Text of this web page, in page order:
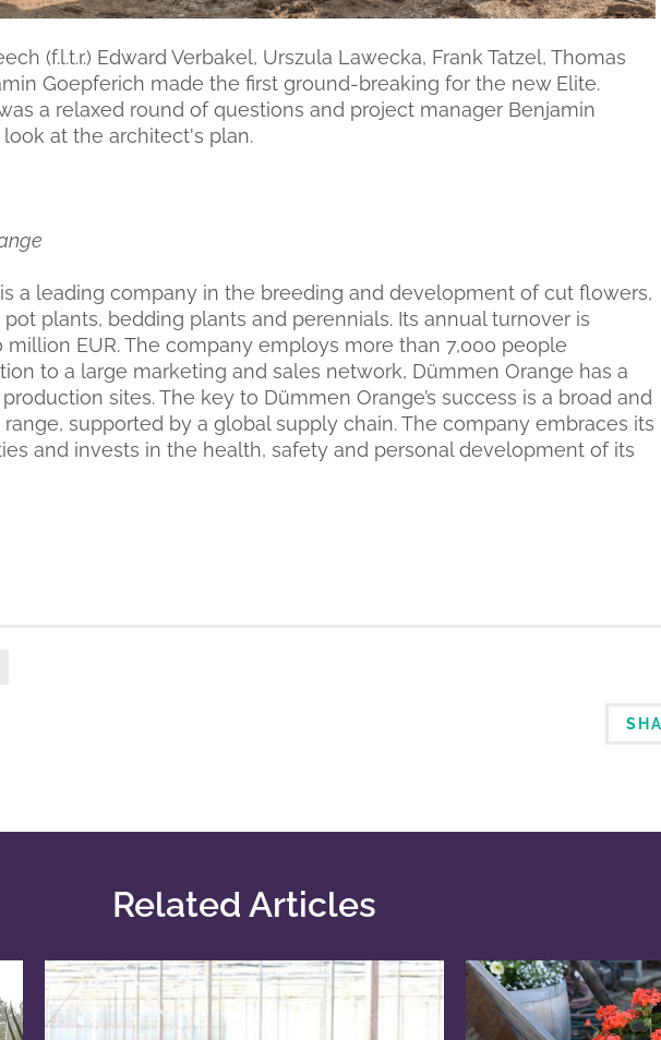
(f.l.t.r.) Edward Verbakel, Urszula Lawecka, Frank Tatzel, Thomas
Goepferich made the first ground-breaking for the new Elite.
a relaxed round of questions and project manager Benjamin
at the architect's plan.
a leading company in the breeding and development of cut flowers,
plants, bedding plants and perennials. Its annual turnover is
million EUR. The company employs more than 7,000 people
to a large marketing and sales network, Dümmen Orange has a
sites. The key to Dümmen Orange’s success is a broad and
supported by a global supply chain. The company embraces its
and invests in the health, safety and personal development of its
Related Articles